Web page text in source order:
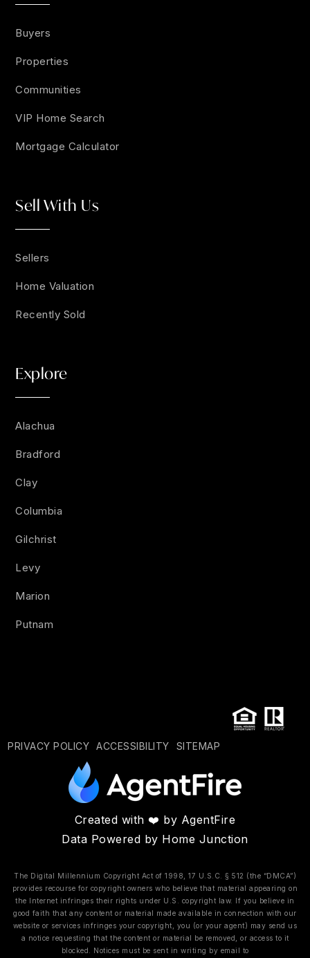
Buyers
Properties
Communities
VIP Home Search
Mortgage Calculator
Sell With Us
Sellers
Home Valuation
Recently Sold
Explore
Alachua
Bradford
Clay
Columbia
Gilchrist
Levy
Marion
Putnam
PRIVACY POLICY ACCESSIBILITY SITEMAP
Created with ❤️ by AgentFire
Data Powered by Home Junction
The Digital Millennium Copyright Act of 1998, 17 U.S.C. § 512 (the “DMCA”)
provides recourse for copyright owners who believe that material appearing on
the Internet infringes their rights under U.S. copyright law. If you believe in
good faith that any content or material made available in connection with our
website or services infringes your copyright, you (or your agent) may send us
a notice requesting that the content or material be removed, or access to it
blocked. Notices must be sent in writing by email to